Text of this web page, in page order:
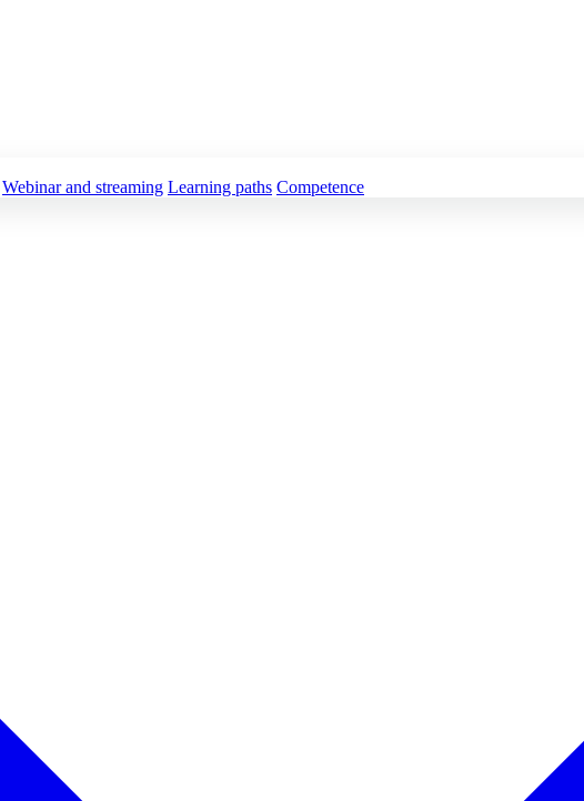
Webinar and streaming Learning paths Competence